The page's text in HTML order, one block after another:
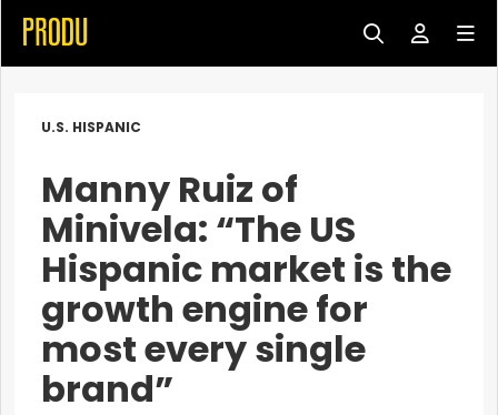
U.S. HISPANIC
Manny Ruiz of
Minivela: “The US
Hispanic market is the
growth engine for
most every single
brand”